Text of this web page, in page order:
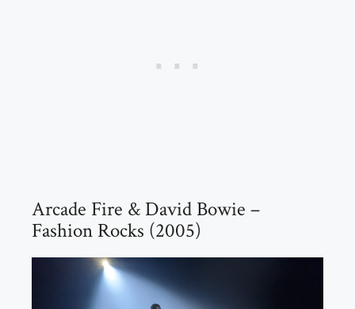
Arcade Fire & David Bowie –
Fashion Rocks (2005)